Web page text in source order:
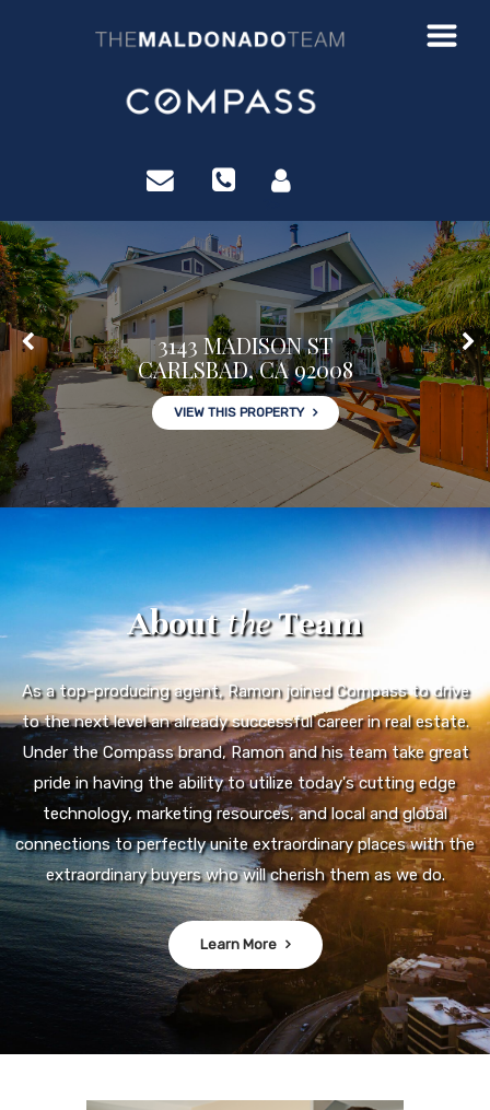
3143 MADISON ST
CARLSBAD, CA 92008
VIEW THIS PROPERTY
AbouttheTeam
As a top-producing agent, Ramon joined Compass to drive
to the next level an already successful career in real estate.
Under the Compass brand, Ramon and his team take great
pride in having the ability to utilize today's cutting edge
technology, marketing resources, and local and global
connections to perfectly unite extraordinary places with the
extraordinary buyers who will cherish them as we do.
Learn More